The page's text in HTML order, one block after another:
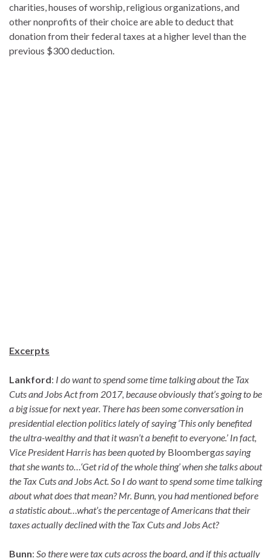
charities, houses of worship, religious organizations, and
other nonprofits of their choice are able to deduct that
donation from their federal taxes at a higher level than the
previous $300 deduction.
Excerpts
Lankford: I do want to spend some time talking about the Tax
Cuts and Jobs Act from 2017, because obviously that’s going to be
a big issue for next year. There has been some conversation in
presidential election politics lately of saying ‘This only benefited
the ultra-wealthy and that it wasn’t a benefit to everyone.’ In fact,
Vice President Harris has been quoted by Bloombergas saying
that she wants to…‘Get rid of the whole thing’ when she talks about
the Tax Cuts and Jobs Act. So I do want to spend some time talking
about what does that mean? Mr. Bunn, you had mentioned before
a statistic about…what’s the percentage of Americans that their
taxes actually declined with the Tax Cuts and Jobs Act?
Bunn: So there were tax cuts across the board, and if this actually